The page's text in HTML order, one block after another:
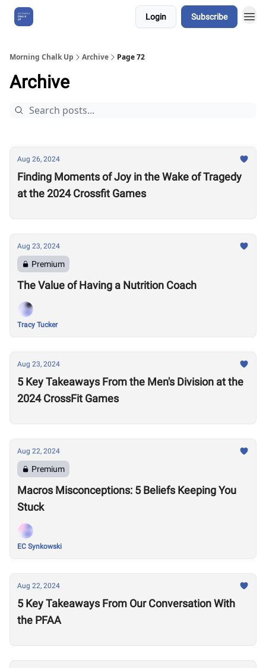
Login Subscribe
Morning Chalk Up Archive Page 72
Archive
Aug 26, 2024
Finding Moments of Joy in the Wake of Tragedy
at the 2024 Crossfit Games
Aug 23, 2024
Premium
The Value of Having a Nutrition Coach
Tracy Tucker
Aug 23, 2024
5 Key Takeaways From the Men's Division at the
2024 CrossFit Games
Aug 22, 2024
Premium
Macros Misconceptions: 5 Beliefs Keeping You
Stuck
EC Synkowski
Aug 22, 2024
5 Key Takeaways From Our Conversation With
the PFAA